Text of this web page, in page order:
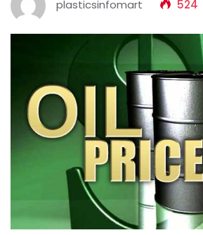
plasticsinfomart 524